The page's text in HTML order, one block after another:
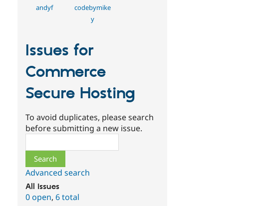
andyf
codebymike
y
Issues for
Commerce
Secure Hosting
To avoid duplicates, please search
before submitting a new issue.
Advanced search
All issues
0 open,6 total